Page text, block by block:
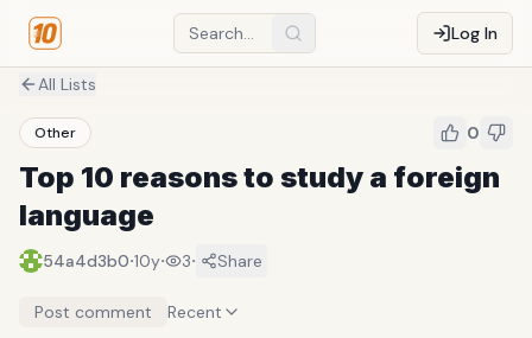
Log In
All Lists
Other 0
Top 10 reasons to study a foreign
language
54a4d3b0·10y· 3· Share
Post comment Recent